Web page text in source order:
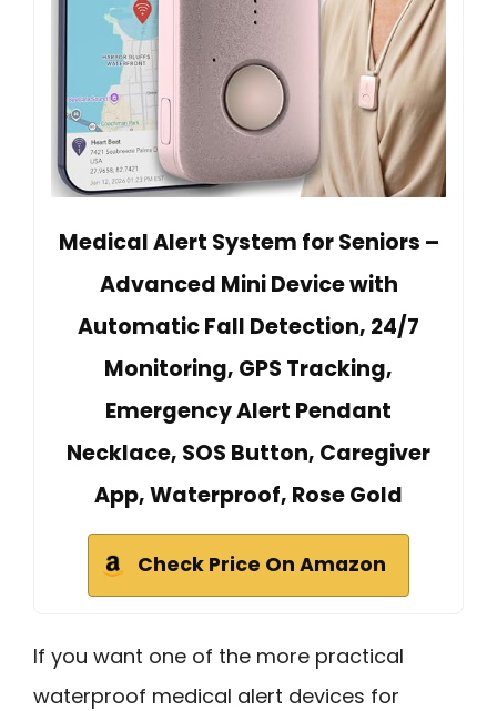
Medical Alert System for Seniors –
Advanced Mini Device with
Automatic Fall Detection, 24/7
Monitoring, GPS Tracking,
Emergency Alert Pendant
Necklace, SOS Button, Caregiver
App, Waterproof, Rose Gold
Check Price On Amazon
If you want one of the more practical
waterproof medical alert devices for